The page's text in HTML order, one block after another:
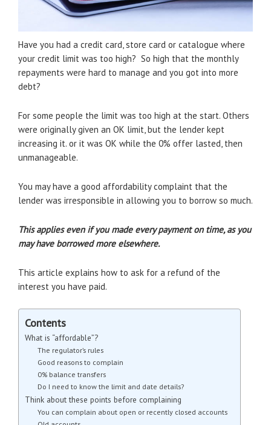
Have you had a credit card, store card or catalogue where
your credit limit was too high? So high that the monthly
repayments were hard to manage and you got into more
debt?
For some people the limit was too high at the start. Others
were originally given an OK limit, but the lender kept
increasing it. or it was OK while the 0% offer lasted, then
unmanageable.
You may have a good affordability complaint that the
lender was irresponsible in allowing you to borrow so much.
This applies even if you made every payment on time, as you
may have borrowed more elsewhere.
This article explains how to ask for a refund of the
interest you have paid.
Contents
What is “affordable”?
The regulator’s rules
Good reasons to complain
0% balance transfers
Do I need to know the limit and date details?
Think about these points before complaining
You can complain about open or recently closed accounts